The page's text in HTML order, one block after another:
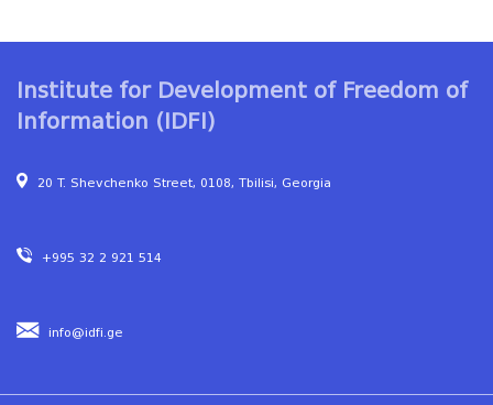
Institute for Development of Freedom of
Information (IDFI)
20 T. Shevchenko Street, 0108, Tbilisi, Georgia
+995 32 2 921 514
info@idfi.ge